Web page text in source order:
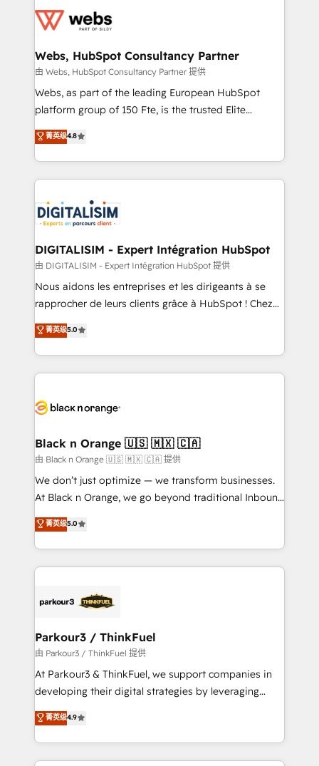
get more from your investment in HubSpot.
www.bbdboom.com
for driving growth. They are committed to helping
their unique business needs. We are thrilled to have
Blue Frog in the HubSpot ecosystem leading the
way for customers!" - Yamini Rangan, CEO of
HubSpot “Our experience with the team at Blue Frog
of experience and quality of skilled staff has earned
them a trusted reputation within the HubSpot
clients.” - Brian Garvey, VP, Solutions Partner
Program, HubSpot.
Webs, HubSpot Consultancy Partner
由 Webs, HubSpot Consultancy Partner 提供
Webs, as part of the leading European HubSpot
platform group of 150 Fte, is the trusted Elite
HubSpot CRM Partner offering you a roadmap on
maximizing EBITDA and achieving Commercial
Excellence. With our targeted processes, we
strengthen your digital transformation and minimize
Implementation partner, we provide expertise to
drive your business forward. Since 2015 we are fully
dedicated to HubSpot and with an experienced
team (50+), we work with reputable companies in
B2B sectors such as manufacturing, SaaS and
business services. We prepare a customized
impact of your digital transformation, including a
detailed financial rationale with a focus on ROI and
embark on a transformational journey that sets your
business up for long-term success. Unlock your
business. If not now, when?
菁英级4.8
DIGITALISIM - Expert Intégration HubSpot
由 DIGITALISIM - Expert Intégration HubSpot 提供
Nous aidons les entreprises et les dirigeants à se
rapprocher de leurs clients grâce à HubSpot ! Chez
DIGITALISIM, nous avons l'intime conviction que la
réussite des entreprises passe par l’innovation web,
le marketing digital, et la relation client ! C'est
pourquoi, nos experts sont à la fois capables de
référencement, votre stratégie digitale et le pilotage
projet HubSpot avec DIGITALISIM : 🧽 Nettoyage,
migration et intégration des bases de données. 🚀
Développement des interfaces avec vos logiciels
métiers ⚙️ Configuration de la plateforme HubSpot
Book Process & Guidelines utilisateurs 🎓
Formations des utilisateurs
菁英级5.0
Black n Orange 🇺🇸 🇲🇽 🇨🇦
由 Black n Orange 🇺🇸 🇲🇽 🇨🇦 提供
We don’t just optimize — we transform businesses.
At Black n Orange, we go beyond traditional Inbound
Marketing with our exclusive methodologies:
BOOMS and BOOST. Together, they form a powerful
combination that has driven success for over 800
businesses worldwide. As Elite HubSpot Partners, we
strategies that integrate data-driven marketing,
companies scale faster and smarter. 🔹 BOOMS:
Demand generation for all your buyers With BOOMS,
you invest in 100% of your buyers, accelerating your
growth and positioning yourself as an undisputed
transformation process A methodology designed to
implement HubSpot effectively and optimize your
菁英级5.0
Parkour3 / ThinkFuel
由 Parkour3 / ThinkFuel 提供
At Parkour3 & ThinkFuel, we support companies in
developing their digital strategies by leveraging
technologies and automating their marketing and
sales processes to generate growth. Our offer spans
from Strategy to Operations. We specialize in CRM
onboarding and implementation, web design, sales
菁英级4.9